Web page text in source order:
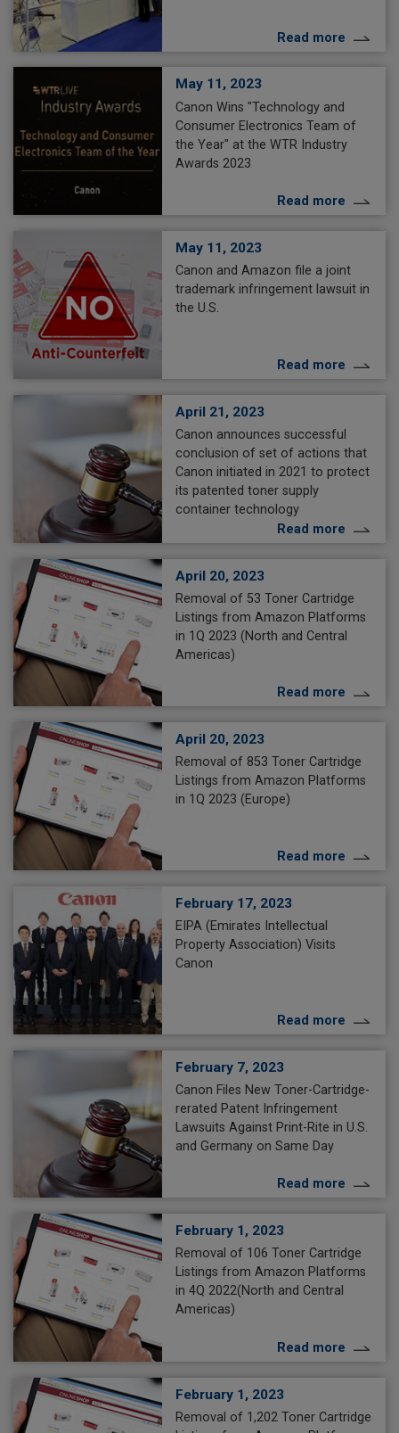
Read more
May 11, 2023
Canon Wins "Technology and
Consumer Electronics Team of
the Year" at the WTR Industry
Awards 2023
Read more
May 11, 2023
Canon and Amazon file a joint
trademark infringement lawsuit in
the U.S.
Read more
April 21, 2023
Canon announces successful
conclusion of set of actions that
Canon initiated in 2021 to protect
its patented toner supply
container technology
Read more
April 20, 2023
Removal of 53 Toner Cartridge
Listings from Amazon Platforms
in 1Q 2023 (North and Central
Americas)
Read more
April 20, 2023
Removal of 853 Toner Cartridge
Listings from Amazon Platforms
in 1Q 2023 (Europe)
Read more
February 17, 2023
EIPA (Emirates Intellectual
Property Association) Visits
Canon
Read more
February 7, 2023
Canon Files New Toner-Cartridge-
rerated Patent Infringement
Lawsuits Against Print-Rite in U.S.
and Germany on Same Day
Read more
February 1, 2023
Removal of 106 Toner Cartridge
Listings from Amazon Platforms
in 4Q 2022(North and Central
Americas)
Read more
February 1, 2023
Removal of 1,202 Toner Cartridge